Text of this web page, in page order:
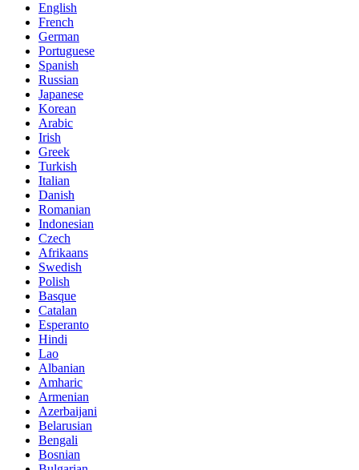
English
French
German
Portuguese
Spanish
Russian
Japanese
Korean
Arabic
Irish
Greek
Turkish
Italian
Danish
Romanian
Indonesian
Czech
Afrikaans
Swedish
Polish
Basque
Catalan
Esperanto
Hindi
Lao
Albanian
Amharic
Armenian
Azerbaijani
Belarusian
Bengali
Bosnian